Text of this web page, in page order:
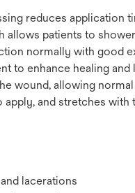
reduces application
allows patients to
normally with good
to enhance healing and
wound, allowing
and stretches
lacerations